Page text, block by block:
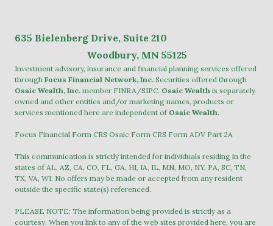
635 Bielenberg Drive, Suite 210
Woodbury, MN 55125
Investment advisory, insurance and financial planning services offered
through Focus Financial Network, Inc. Securities offered through
Osaic Wealth, Inc. member FINRA /SIPC. Osaic Wealth is separately
owned and other entities and/or marketing names, products or
services mentioned here are independent of Osaic Wealth.
Focus Financial Form CRS Osaic Form CRS Form ADV Part 2A
This communication is strictly intended for individuals residing in the
states of AL, AZ, CA, CO, FL, GA, HI, IA, IL, MN, MO, NY, PA, SC, TN,
TX, VA, WI. No offers may be made or accepted from any resident
outside the specific state(s) referenced.
PLEASE NOTE: The information being provided is strictly as a
courtesy. When you link to any of the web sites provided here, you are